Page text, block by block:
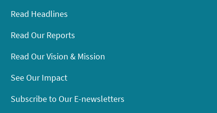
Read Headlines
Read Our Reports
Read Our Vision & Mission
See Our Impact
Subscribe to Our E-newsletters